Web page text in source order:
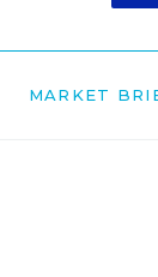
MARKET